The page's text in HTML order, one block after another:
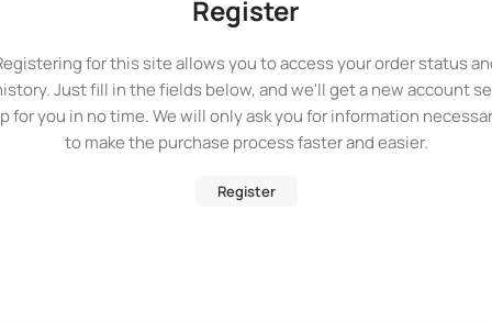
Register
for this site allows you to access your order status
Just fill in the fields below, and we'll get a new account
for you in no time. We will only ask you for information
to make the purchase process faster and easier.
Register